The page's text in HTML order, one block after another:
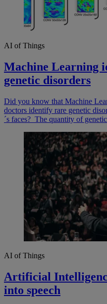
AI of Things
Machine Learning
genetic disorders
Did you know that Machine
doctors identify rare genetic
´s faces? The quantity of
AI of Things
Artificial
into speech